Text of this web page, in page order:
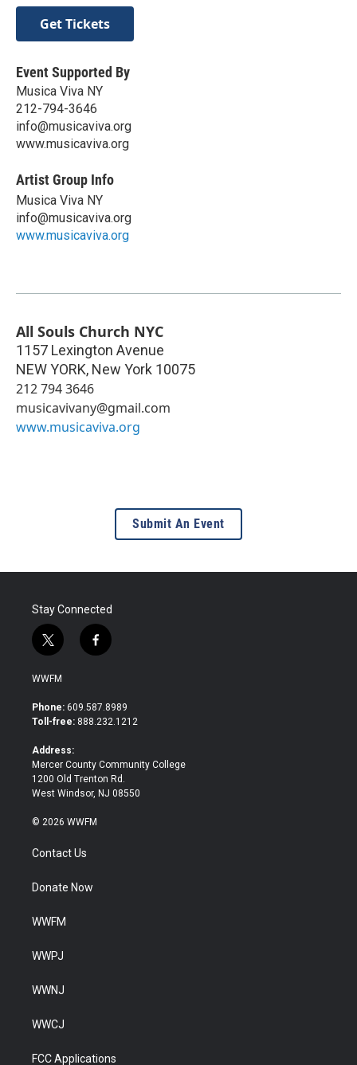
Get Tickets
Event Supported By
Musica Viva NY
212-794-3646
info@musicaviva.org
www.musicaviva.org
Artist Group Info
Musica Viva NY
info@musicaviva.org
www.musicaviva.org
All Souls Church NYC
1157 Lexington Avenue
NEW YORK, New York 10075
212 794 3646
musicavivany@gmail.com
www.musicaviva.org
Submit An Event
Stay Connected
t
w
i
t
e
f
a
b
o
WWFM
Phone: 609.587.8989
Toll-free: 888.232.1212
Address:
Mercer County Community College
1200 Old Trenton Rd.
West Windsor, NJ 08550
© 2026 WWFM
Contact Us
Donate Now
WWFM
WWPJ
WWNJ
WWCJ
FCC Applications